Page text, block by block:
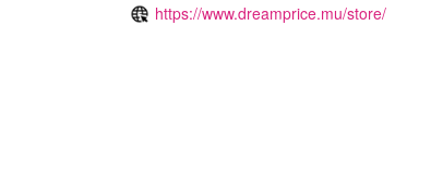
https://www.dreamprice.mu/store/